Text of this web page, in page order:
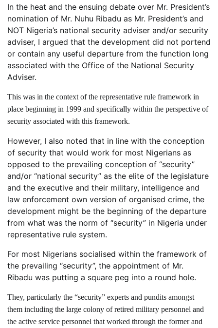
In the heat and the ensuing debate over Mr. President’s
nomination of Mr. Nuhu Ribadu as Mr. President’s and
NOT Nigeria’s national security adviser and/or security
adviser, I argued that the development did not portend
or contain any useful departure from the function long
associated with the Office of the National Security
Adviser.
This was in the context of the representative rule framework in
place beginning in 1999 and specifically within the perspective of
security associated with this framework.
However, I also noted that in line with the conception
of security that would work for most Nigerians as
opposed to the prevailing conception of “security”
and/or “national security” as the elite of the legislature
and the executive and their military, intelligence and
law enforcement own version of organised crime, the
development might be the beginning of the departure
from what was the norm of “security” in Nigeria under
representative rule system.
For most Nigerians socialised within the framework of
the prevailing “security”, the appointment of Mr.
Ribadu was putting a square peg into a round hole.
They, particularly the “security” experts and pundits amongst
them including the large colony of retired military personnel and
the active service personnel that worked through the former and